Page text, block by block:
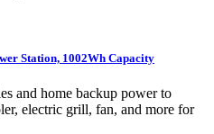
Station, 1002Wh Capacity
and home backup power to
electric grill, fan, and more for